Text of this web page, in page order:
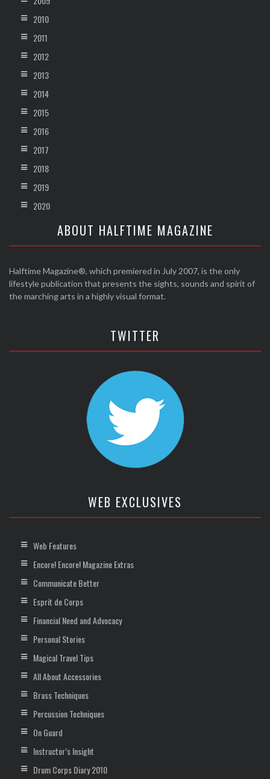
2010
2011
2012
2013
2014
2015
2016
2017
2018
2019
2020
ABOUT HALFTIME MAGAZINE
Halftime Magazine®, which premiered in July 2007, is the only
lifestyle publication that presents the sights, sounds and spirit of
the marching arts in a highly visual format.
TWITTER
WEB EXCLUSIVES
Web Features
Encore! Encore! Magazine Extras
Communicate Better
Esprit de Corps
Financial Need and Advocacy
Personal Stories
Magical Travel Tips
All About Accessories
Brass Techniques
Percussion Techniques
On Guard
Instructor’s Insight
Drum Corps Diary 2010